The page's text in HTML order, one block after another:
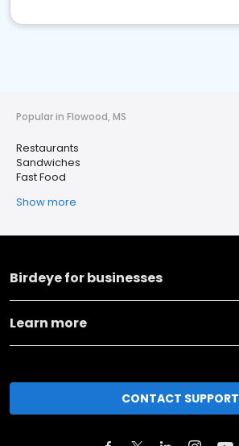
Popular in Flowood, MS
Restaurants
Sandwiches
Fast Food
Show more
Birdeye for businesses
Learn more
CONTACT SUPPORT